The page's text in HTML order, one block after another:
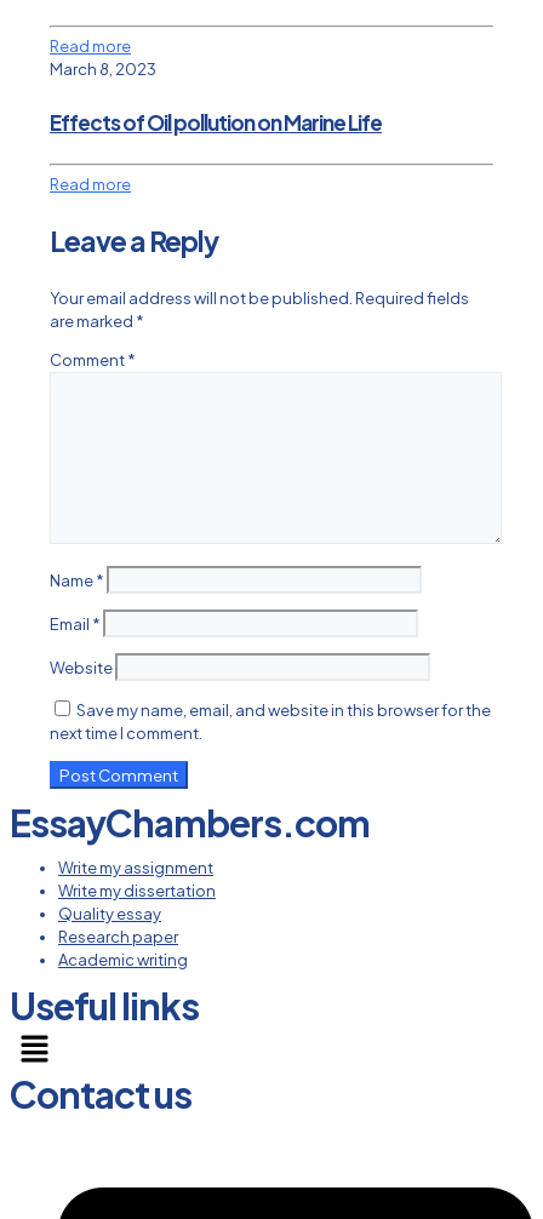
Read more
March 8, 2023
Effects of Oil pollution on Marine Life
Read more
Leave a Reply
Your email address will not be published. Required fields
are marked *
Comment*
Name*
Email *
Website
Save my name, email, and website in this browser for the
next time I comment.
EssayChambers.com
Write my assignment
Write my dissertation
Quality essay
Research paper
Academic writing
Useful links
Menu
Contact us